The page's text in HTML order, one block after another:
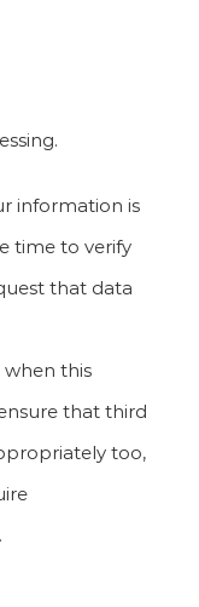
information is
time to verify
that data
this
that third
too,